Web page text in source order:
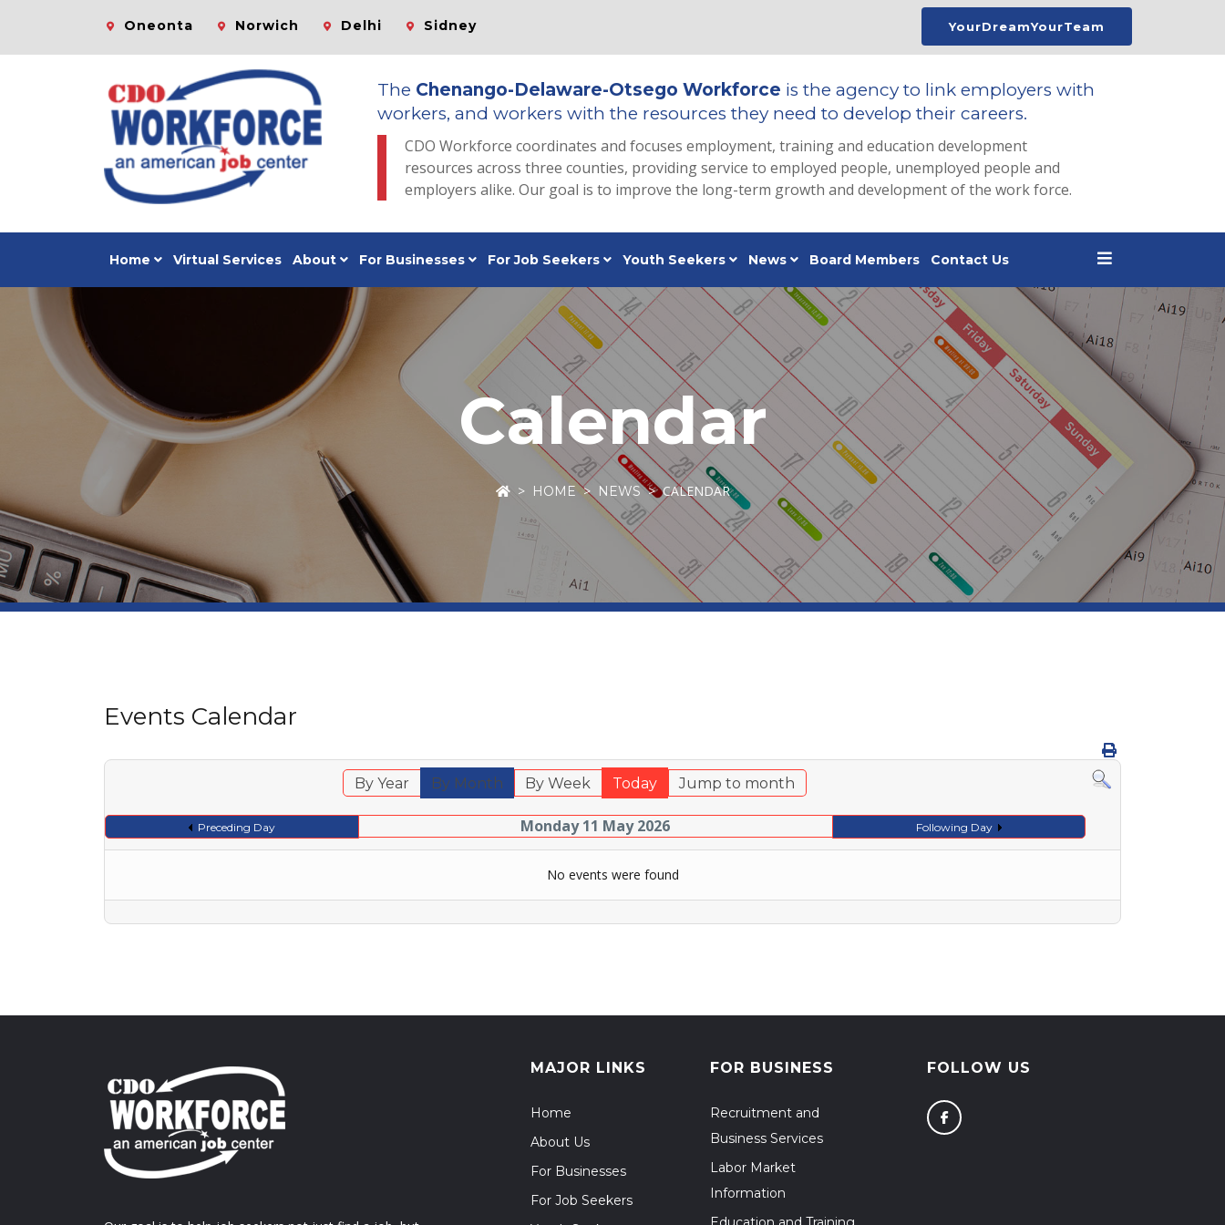
Oneonta Norwich Delhi Sidney YourDreamYourTeam
The Chenango-Delaware-Otsego Workforce is the agency to link employers with
workers, and workers with the resources they need to develop their careers.
CDO Workforce coordinates and focuses employment, training and education development
resources across three counties, providing service to employed people, unemployed people and
employers alike. Our goal is to improve the long-term growth and development of the work force.
Home Virtual Services About For Businesses For Job Seekers Youth Seekers News Board Members Contact Us
Calendar
HOME NEWS CALENDAR
Events Calendar
By Year By Month By Week Today Jump to month
Preceding Day Monday 11 May 2026 Following Day
No events were found
MAJOR LINKS
Home
About Us
For Businesses
For Job Seekers
FOR BUSINESS
Recruitment and
Business Services
Labor Market
Information
FOLLOW US